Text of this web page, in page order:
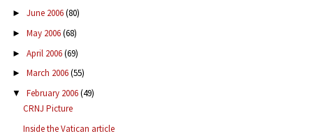
► June 2006(80)
► May 2006(68)
► April 2006(69)
► March 2006(55)
▼ February 2006(49)
CRNJ Picture
Inside the Vatican article